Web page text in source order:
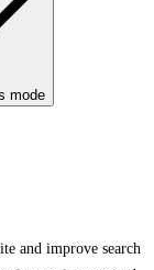
mode
and improve search